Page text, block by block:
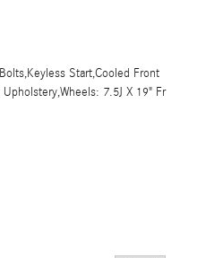
Start,Cooled Front
7.5J X 19" Fr